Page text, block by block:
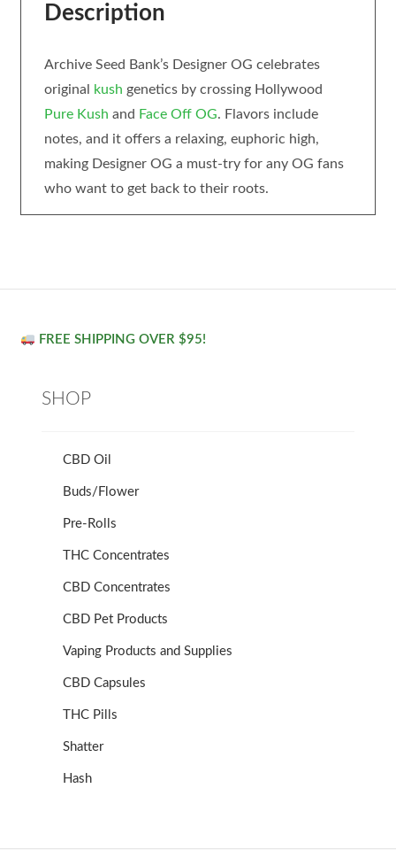
Description
Archive Seed Bank’s Designer OG celebrates
original kush genetics by crossing Hollywood
Pure Kush and Face Off OG. Flavors include
notes, and it offers a relaxing, euphoric high,
making Designer OG a must-try for any OG fans
who want to get back to their roots.
FREE SHIPPING OVER $95!
SHOP
CBD Oil
Buds/Flower
Pre-Rolls
THC Concentrates
CBD Concentrates
CBD Pet Products
Vaping Products and Supplies
CBD Capsules
THC Pills
Shatter
Hash